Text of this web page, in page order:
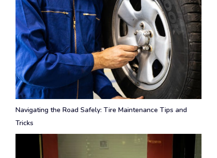
Navigating the Road Safely: Tire Maintenance Tips and
Tricks